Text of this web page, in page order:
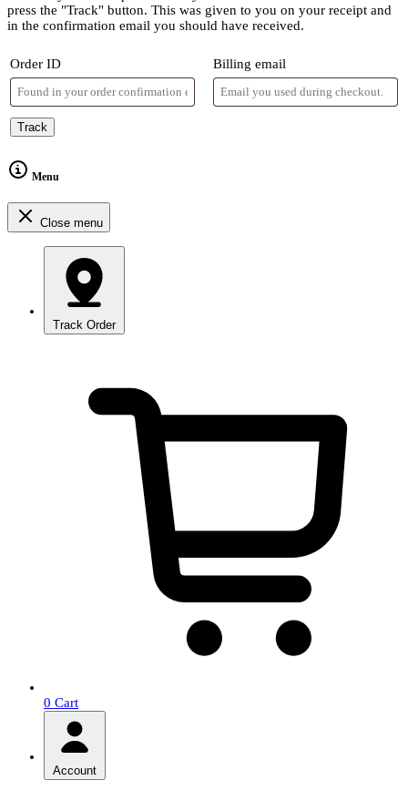
press the "Track" button. This was given to you on your receipt and
in the confirmation email you should have received.
Order ID Billing email
Track
Menu
Close menu
Track Order
0 Cart
Account